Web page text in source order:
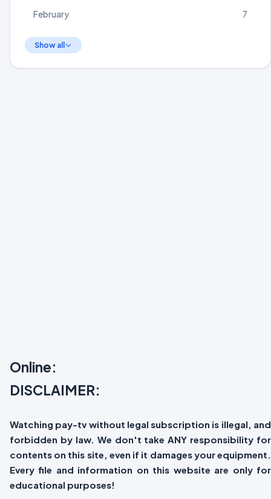
February 7
Show all
Online:
DISCLAIMER:
Watching pay-tv without legal subscription is illegal, and
forbidden by law. We don't take ANY responsibility for
contents on this site, even if it damages your equipment.
Every file and information on this website are only for
educational purposes!